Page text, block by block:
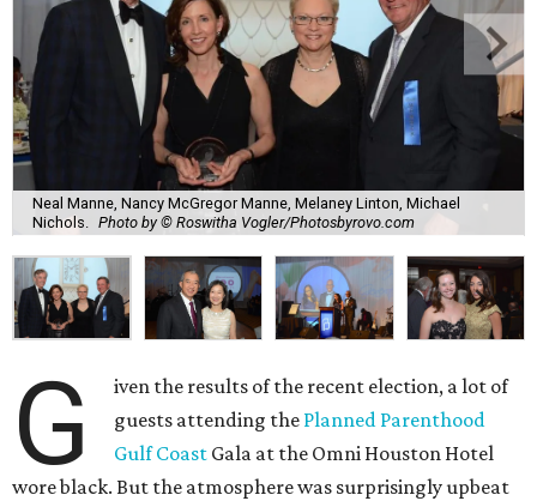
Neal Manne, Nancy McGregor Manne, Melaney Linton, Michael
Nichols.
Photo by © Roswitha Vogler/Photosbyrovo.com
G
iven the results of the recent election, a lot of
guests attending the Planned Parenthood
Gulf Coast Gala at the Omni Houston Hotel
wore black. But the atmosphere was surprisingly upbeat